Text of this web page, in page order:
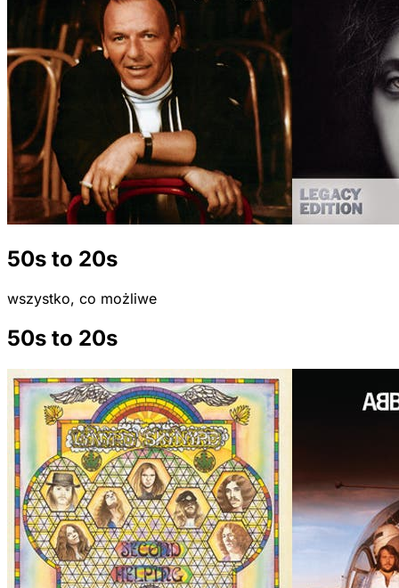
50s to 20s
wszystko, co możliwe
50s to 20s